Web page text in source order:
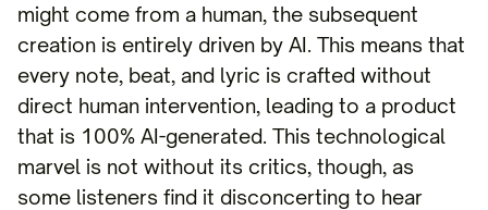
might come from a human, the subsequent
creation is entirely driven by AI. This means that
every note, beat, and lyric is crafted without
direct human intervention, leading to a product
that is 100% AI-generated. This technological
marvel is not without its critics, though, as
some listeners find it disconcerting to hear